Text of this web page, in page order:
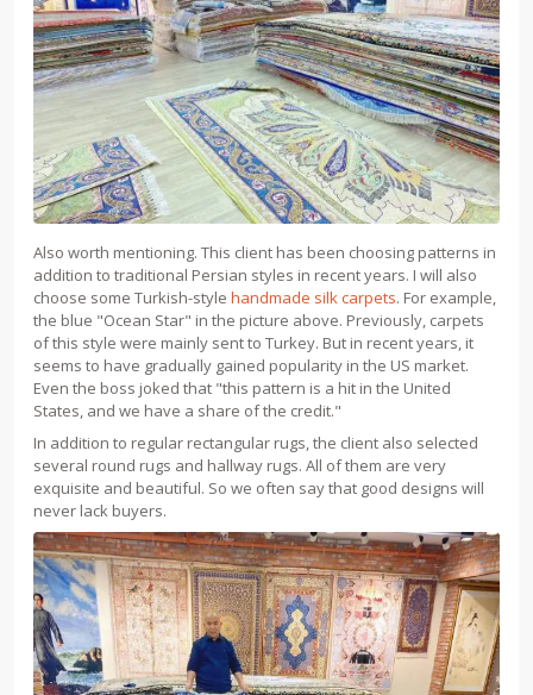
Also worth mentioning. This client has been choosing patterns in
addition to traditional Persian styles in recent years. I will also
choose some Turkish-style handmade silk carpets. For example,
the blue "Ocean Star" in the picture above. Previously, carpets
of this style were mainly sent to Turkey. But in recent years, it
seems to have gradually gained popularity in the US market.
Even the boss joked that "this pattern is a hit in the United
States, and we have a share of the credit."
In addition to regular rectangular rugs, the client also selected
several round rugs and hallway rugs. All of them are very
exquisite and beautiful. So we often say that good designs will
never lack buyers.